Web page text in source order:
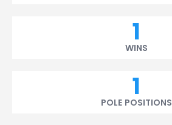
1
WINS
1
POLE POSITIONS